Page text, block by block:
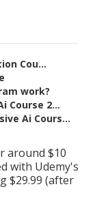
Cou...
work?
Course 2...
Ai Cours...
around $10
with Udemy's
$29.99 (after